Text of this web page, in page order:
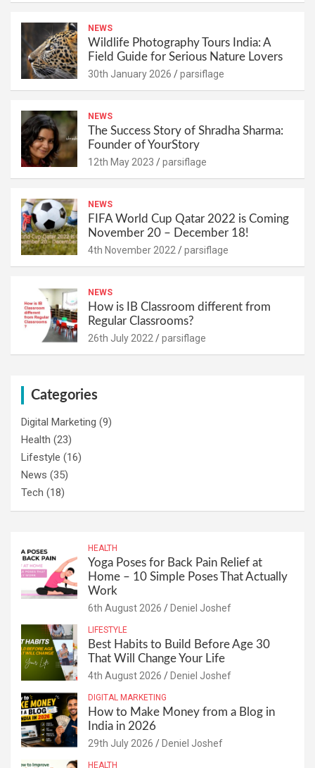
NEWS
Wildlife Photography Tours India: A
Field Guide for Serious Nature Lovers
30th January 2026 parsiflage
NEWS
The Success Story of Shradha Sharma:
Founder of YourStory
12th May 2023 parsiflage
NEWS
FIFA World Cup Qatar 2022 is Coming
November 20 – December 18!
4th November 2022 parsiflage
NEWS
How is IB Classroom different from
Regular Classrooms?
26th July 2022 parsiflage
Categories
Digital Marketing (9)
Health (23)
Lifestyle (16)
News (35)
Tech (18)
HEALTH
Yoga Poses for Back Pain Relief at
Home – 10 Simple Poses That Actually
Work
6th August 2026 Deniel Joshef
LIFESTYLE
Best Habits to Build Before Age 30
That Will Change Your Life
4th August 2026 Deniel Joshef
DIGITAL MARKETING
How to Make Money from a Blog in
India in 2026
29th July 2026 Deniel Joshef
HEALTH